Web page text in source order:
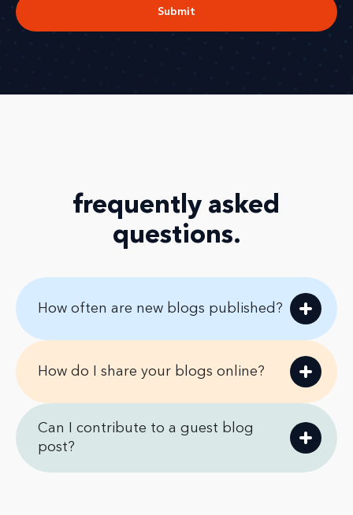
Submit
frequently asked
questions.
How often are new blogs published?
How do I share your blogs online?
Can I contribute to a guest blog
post?